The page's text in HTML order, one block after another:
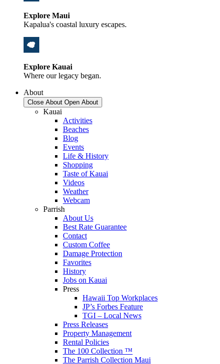
Explore Maui
Kapalua's coastal luxury escapes.
Explore Kauai
Where our legacy began.
About
Close About Open About
Kauai
Activities
Beaches
Blog
Events
Life & History
Shopping
Taste of Kauai
Videos
Weather
Webcam
Parrish
About Us
Best Rate Guarantee
Contact
Custom Coffee
Damage Protection
Favorites
History
Jobs on Kauai
Press
Hawaii Top Workplaces
JP’s Forbes Feature
TGI – Local News
Press Releases
Property Management
Rental Policies
The 100 Collection ™
The Parrish Collection Maui